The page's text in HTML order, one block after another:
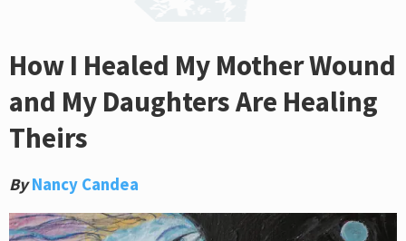
How I Healed My Mother Wound
and My Daughters Are Healing
Theirs
By Nancy Candea